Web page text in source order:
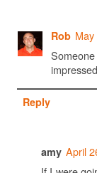
Rob
Reply
amy April